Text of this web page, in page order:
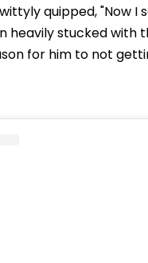
quipped, "Now I
heavily stucked
for him to not